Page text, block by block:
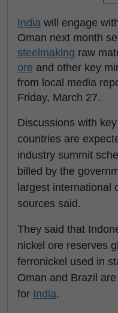
India will engage
Oman next month
steelmaking raw
ore and other key
from local media
Friday, March 27.
Discussions with
countries are
industry summit
billed by the
largest international
sources said.
They said that
nickel ore reserves
ferronickel used in
Oman and Brazil
for India.